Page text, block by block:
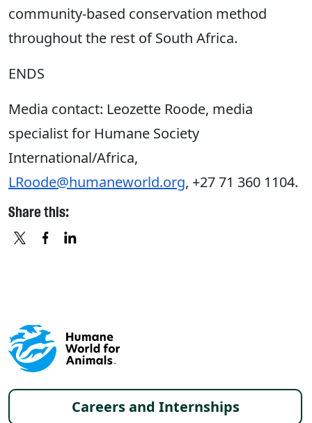
community-based conservation method
throughout the rest of South Africa.
ENDS
Media contact: Leozette Roode, media
specialist for Humane Society
International/Africa,
LRoode@humaneworld.org, +27 71 360 1104.
Share this:
Footer menu
Careers and Internships